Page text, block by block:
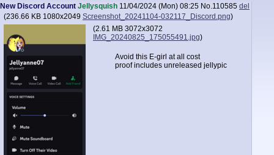
New Discord Account Jellysquish 11/04/2024 (Mon) 08:25 No.110585 del
(236.66 KB 1080x2049 Screenshot_20241104-032117_Discord.png)
(2.61 MB 3072x3072
IMG_20240825_175055491.jpg)
Avoid this E-girl at all cost
proof includes unreleased jellypic